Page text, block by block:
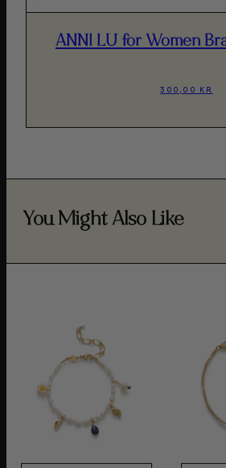
ANNI LU for Women
300,00 KR
You Might Also Like